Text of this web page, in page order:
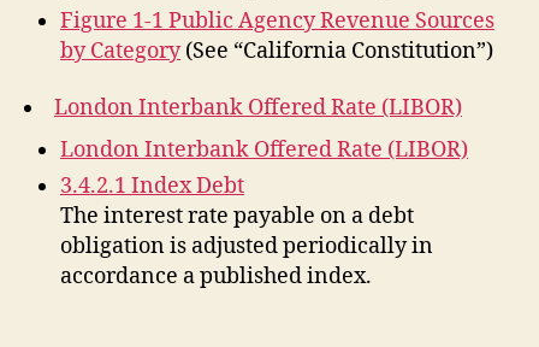
Figure 1-1 Public Agency Revenue Sources
by Category(See “California Constitution”)
London Interbank Offered Rate (LIBOR)
London Interbank Offered Rate (LIBOR)
3.4.2.1 Index Debt
The interest rate payable on a debt
obligation is adjusted periodically in
accordance a published index.